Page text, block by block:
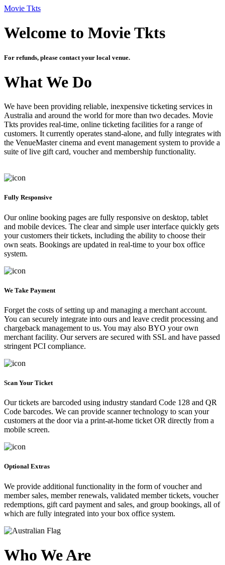
Movie Tkts
Welcome to Movie Tkts
For refunds, please contact your local venue.
What We Do
We have been providing reliable, inexpensive ticketing services in
Australia and around the world for more than two decades. Movie
Tkts provides real-time, online ticketing facilities for a range of
customers. It currently operates stand-alone, and fully integrates with
the VenueMaster cinema and event management system to provide a
suite of live gift card, voucher and membership functionality.
Fully Responsive
Our online booking pages are fully responsive on desktop, tablet
and mobile devices. The clear and simple user interface quickly gets
your customers their tickets, including the ability to choose their
own seats. Bookings are updated in real-time to your box office
system.
We Take Payment
Forget the costs of setting up and managing a merchant account.
You can securely integrate into ours and leave credit processing and
chargeback management to us. You may also BYO your own
merchant facility. Our servers are secured with SSL and have passed
stringent PCI compliance.
Scan Your Ticket
Our tickets are barcoded using industry standard Code 128 and QR
Code barcodes. We can provide scanner technology to scan your
customers at the door via a print-at-home ticket OR directly from a
mobile screen.
Optional Extras
We provide additional functionality in the form of voucher and
member sales, member renewals, validated member tickets, voucher
redemptions, gift card payment and sales, and group bookings, all of
which are fully integrated into your box office system.
Who We Are